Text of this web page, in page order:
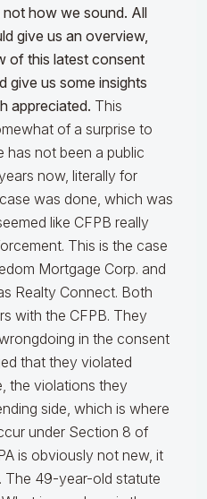
how we sound. All
give us an overview,
of this latest consent
give us some insights
appreciated. This
of a surprise to
has not been a public
now, literally for
was done, which was
like CFPB really
This is the case
Mortgage Corp. and
Realty Connect. Both
with the CFPB. They
in the consent
that they violated
the violations they
side, which is where
under Section 8 of
is obviously not new, it
The 49-year-old statute